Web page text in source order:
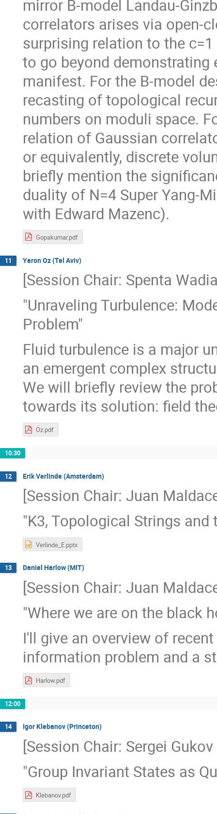
mirror B-model Landau-
correlators arises via open-
surprising relation to the
to go beyond
manifest. For the B-model
recasting of topological
numbers on moduli space.
relation of Gaussian
or equivalently, discrete
briefly mention the
duality of N=4 Super Yang-
with Edward Mazenc).
Gopakumar.pdf
11 Yaron Oz (Tel Aviv)
[Session Chair: Spenta
"Unraveling Turbulence:
Problem"
Fluid turbulence is a major
an emergent complex
We will briefly review the
towards its solution: field
Oz.pdf
10:30
12 Erik Verlinde (Amsterdam)
[Session Chair: Juan
"K3, Topological Strings
Verlinde_E.pptx
13 Daniel Harlow (MIT)
[Session Chair: Juan
"Where we are on the black
I'll give an overview of
information problem and a
Harlow.pdf
12:00
14 Igor Klebanov (Princeton)
[Session Chair: Sergei
"Group Invariant States as
Klebanov.pdf